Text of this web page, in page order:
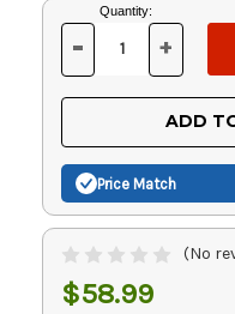
Current
Stock:
Quantity:
DECREASE
OF
UNDEFINED
-
OF
+
ADD
Price Match
(No
$58.99